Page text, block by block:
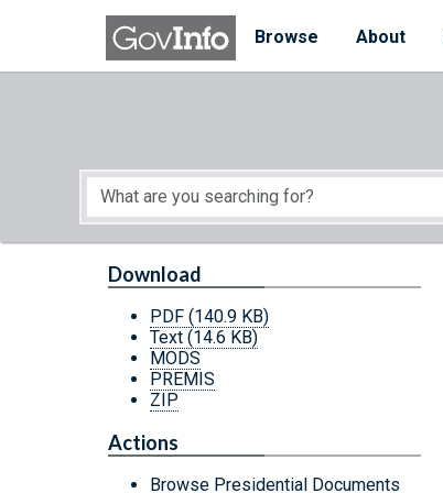
Skip to main content
Browse
About
Start of main content
Download
PDF (140.9 KB)
Text (14.6 KB)
MODS
PREMIS
ZIP
Actions
Browse Presidential Documents